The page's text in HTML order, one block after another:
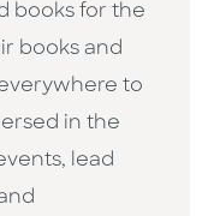
books for the
books and
to
in the
lead